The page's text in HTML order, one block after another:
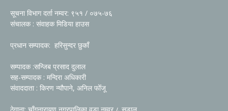
सूचना विभाग दर्ता नम्वर: ९५१ / ०७५-७६
संचालक : संवाहक मिडिया हाउस
प्रधान सम्पादक: हरिसुन्दर छुकाँ
सम्पादक :सन्जिब प्रसाद दुलाल
सह-सम्पादक : मन्दिरा अधिकारी
संवाददाता : किरण न्यौपाने, अनिल फोँजू